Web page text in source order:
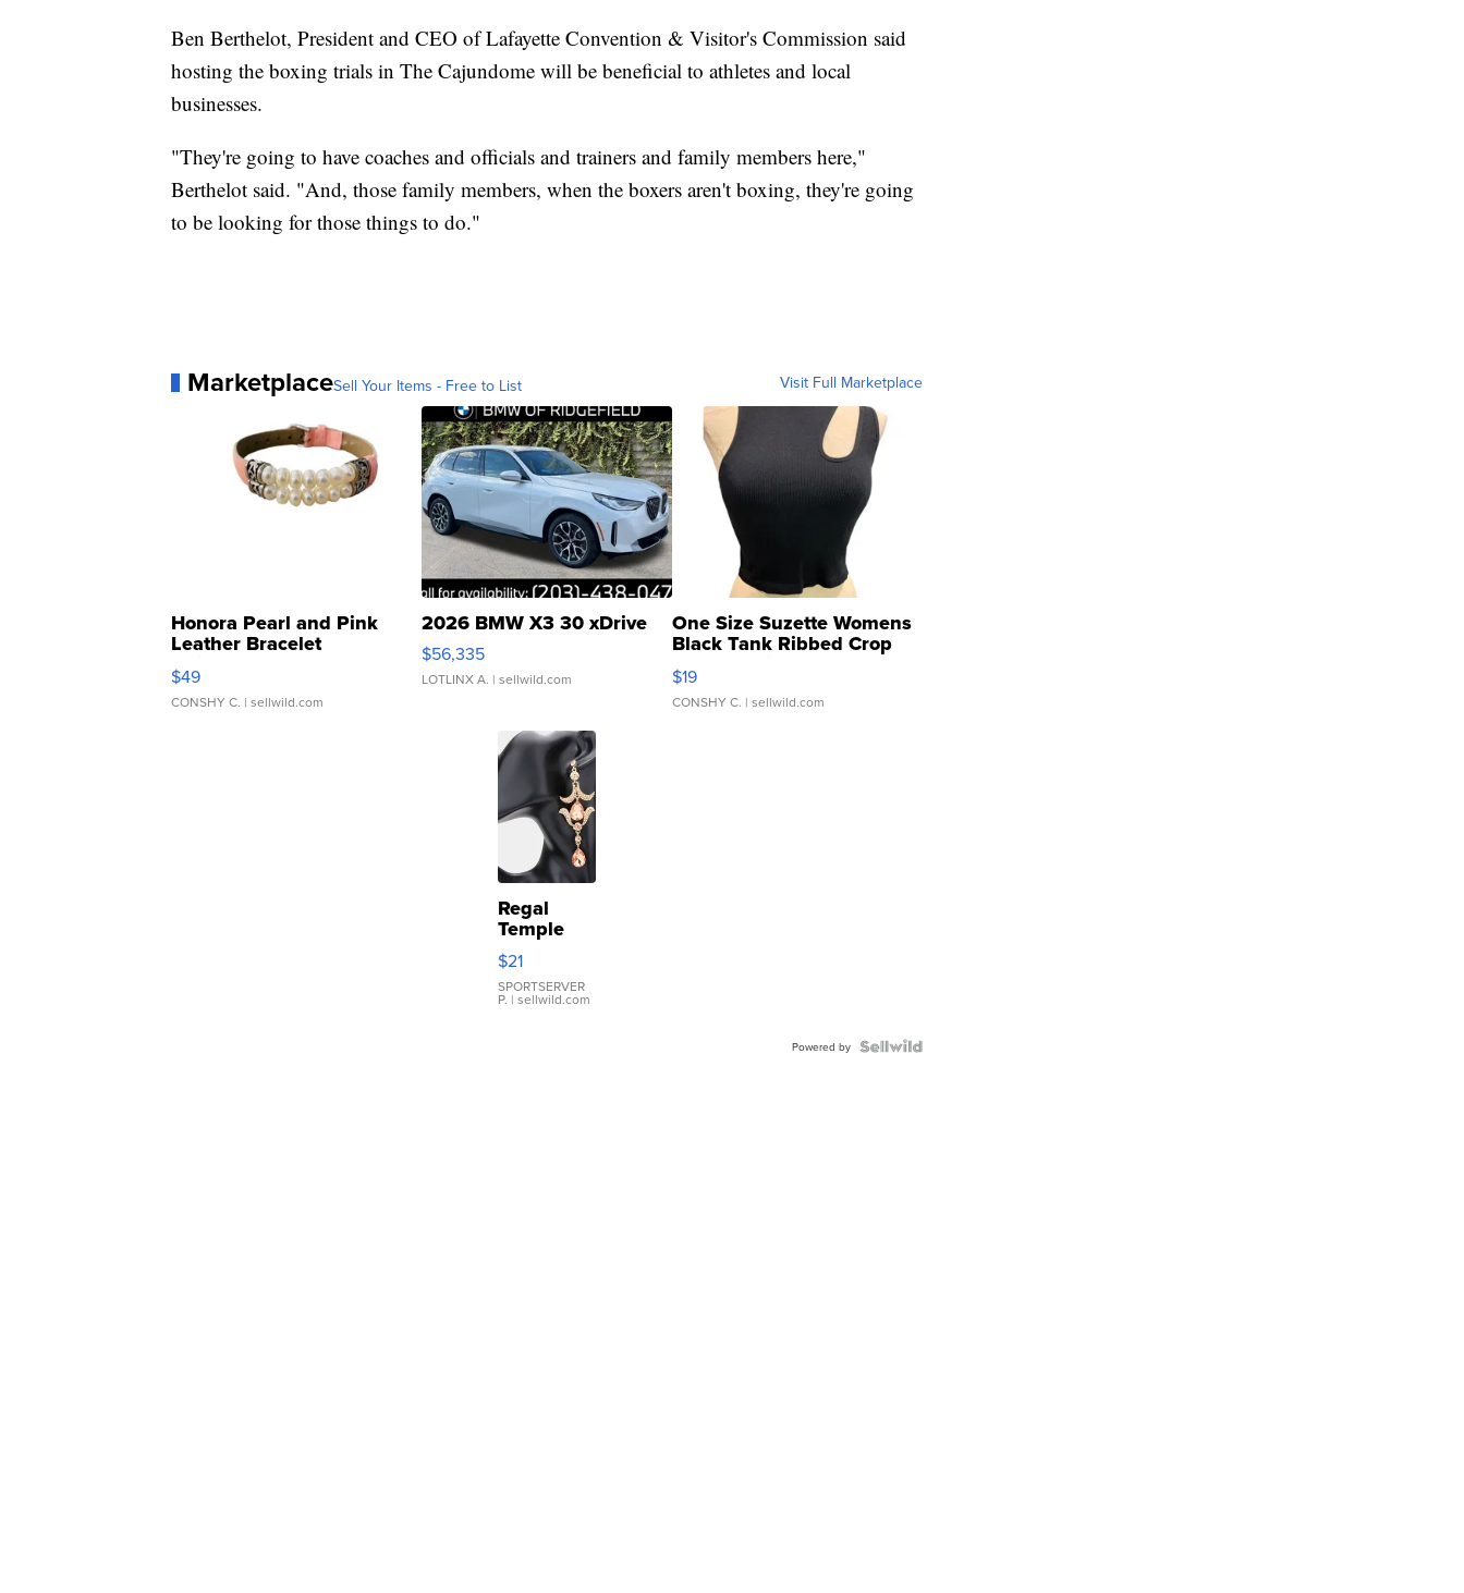
Ben Berthelot, President and CEO of Lafayette Convention & Visitor's Commission said
hosting the boxing trials in The Cajundome will be beneficial to athletes and local
businesses.
"They're going to have coaches and officials and trainers and family members here,"
Berthelot said. "And, those family members, when the boxers aren't boxing, they're going
to be looking for those things to do."
MarketplaceSell Your Items - Free to List Visit Full Marketplace
Honora Pearl and Pink
Leather Bracelet
Adjustable Buckle Clo...
$49
CONSHY C. | sellwild.com
2026 BMW X3 30 xDrive
$56,335
LOTLINX A. | sellwild.com
One Size Suzette Womens
Black Tank Ribbed Crop
Asymmetrical ...
$19
CONSHY C. | sellwild.com
Regal
Temple
Droplet
Earrings
$21
SPORTSERVER
P. | sellwild.com
Powered by